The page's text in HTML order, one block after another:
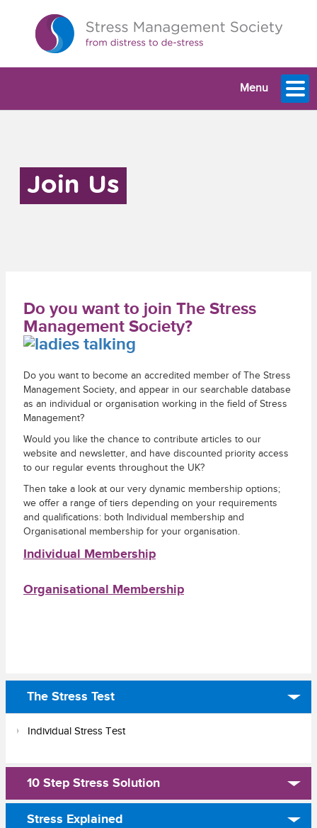
Menu
Join Us
Do you want to join The Stress
Management Society?
Do you want to become an accredited member of The Stress
Management Society, and appear in our searchable database
as an individual or organisation working in the field of Stress
Management?
Would you like the chance to contribute articles to our
website and newsletter, and have discounted priority access
to our regular events throughout the UK?
Then take a look at our very dynamic membership options;
we offer a range of tiers depending on your requirements
and qualifications: both Individual membership and
Organisational membership for your organisation.
Individual Membership
Organisational Membership
The Stress Test
Individual Stress Test
10 Step Stress Solution
Stress Explained